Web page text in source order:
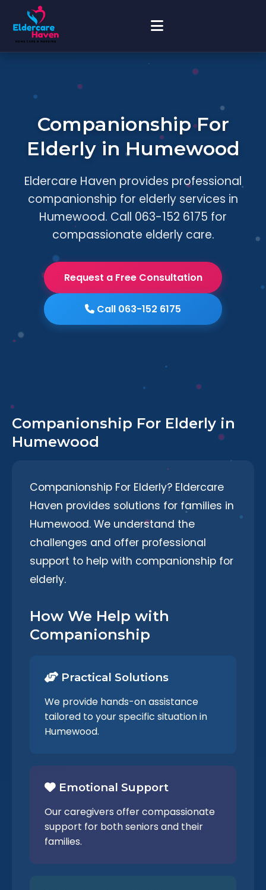
Companionship For
Elderly in Humewood
Eldercare Haven provides professional
companionship for elderly services in
Humewood. Call 063-152 6175 for
compassionate elderly care.
Request a Free Consultation
Call 063-152 6175
Companionship For Elderly in
Humewood
Companionship For Elderly? Eldercare
Haven provides solutions for families in
Humewood. We understand the
challenges and offer professional
support to help with companionship for
elderly.
How We Help with
Companionship
Practical Solutions
We provide hands-on assistance
tailored to your specific situation in
Humewood.
Emotional Support
Our caregivers offer compassionate
support for both seniors and their
families.